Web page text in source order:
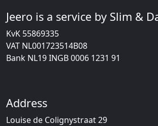
Jeero is a service by Slim &
KvK 55869335
VAT NL001723514B08
Bank NL19 INGB 0006 1231 91
Address
Louise de Colignystraat 29